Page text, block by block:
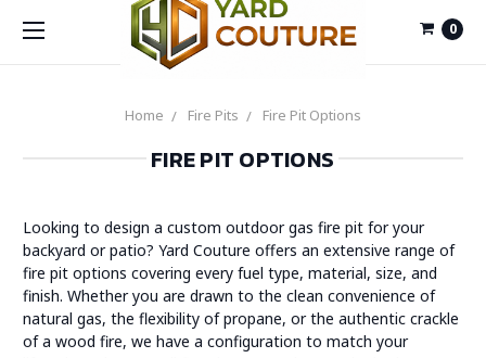
0
Home Fire Pits Fire Pit Options
FIRE PIT OPTIONS
Looking to design a custom outdoor gas fire pit for your
backyard or patio? Yard Couture offers an extensive range of
fire pit options covering every fuel type, material, size, and
finish. Whether you are drawn to the clean convenience of
natural gas, the flexibility of propane, or the authentic crackle
of a wood fire, we have a configuration to match your